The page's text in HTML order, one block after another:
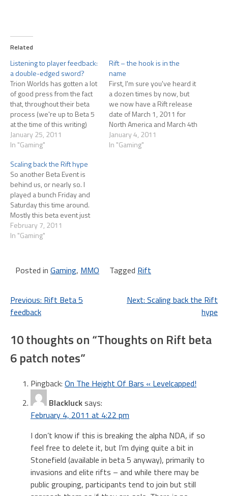
Related
Listening to player feedback:
a double-edged sword?
Trion Worlds has gotten a lot
of good press from the fact
that, throughout their beta
process (we're up to Beta 5
at the time of this writing)
they've listened to player
feedback and made changes
real breath of fresh air to
disgruntled MMO players…
January 25, 2011
In "Gaming"
Rift – the hook is in the
name
First, I'm sure you've heard it
a dozen times by now, but
we now have a Rift release
date of March 1, 2011 for
North America and March 4th
for EU. Pre-order and get
into the beta as well as the
January 4, 2011
In "Gaming"
Scaling back the Rift hype
So another Beta Event is
behind us, or nearly so. I
played a bunch Friday and
Saturday this time around.
Mostly this beta event just
depressed me. The Rift I've
been hyping is almost totally
in the periods of time…
February 7, 2011
In "Gaming"
Posted in Gaming, MMO Tagged Rift
Post
navigation
Previous: Rift Beta 5
feedback
Next: Scaling back the Rift
hype
10 thoughts on “Thoughts on Rift beta
6 patch notes”
Pingback: On The Height Of Bars « Levelcapped!
Blacklucksays:
February 4, 2011 at 4:22 pm
I don’t know if this is breaking the alpha NDA, if so
feel free to delete it, but I’m dying quite a bit in
Stonefield (available in beta 5 anyway), primarily to
invasions and elite rifts – and while there may be
public grouping, participants tend to join but still